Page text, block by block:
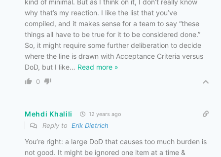
why that’s my reaction. I like the list that you’ve
compiled, and it makes sense for a team to say “these
things all have to be true for it to be considered done.”
So, it might require some further deliberation to decide
where the line is drawn with Acceptance Criteria versus
DoD, but I like… Read more »
0
Mehdi Khalili 12 years ago
Reply to Erik Dietrich
You’re right: a large DoD that causes too much burden is
not good. It might be ignored one item at a time &